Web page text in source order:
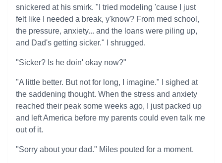
snickered at his smirk. "I tried modeling 'cause I just
felt like I needed a break, y'know? From med school,
the pressure, anxiety... and the loans were piling up,
and Dad's getting sicker." I shrugged.
"Sicker? Is he doin' okay now?"
"A little better. But not for long, I imagine." I sighed at
the saddening thought. When the stress and anxiety
reached their peak some weeks ago, I just packed up
and left America before my parents could even talk me
out of it.
"Sorry about your dad." Miles pouted for a moment.